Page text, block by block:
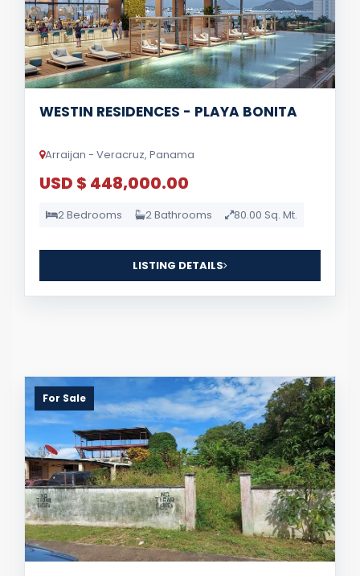
WESTIN RESIDENCES - PLAYA BONITA
Arraijan - Veracruz, Panama
USD $ 448,000.00
2 Bedrooms 2 Bathrooms 80.00 Sq. Mt.
LISTING DETAILS
For Sale